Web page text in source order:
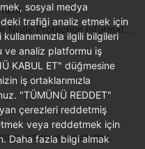
Next topic: Checking the Container Node Protection Information
us through the chatbot.
sosyal medya
trafiği analiz etmek için
ilgili bilgileri
ve analiz platformu iş
KABUL ET" düğmesine
iş ortaklarımızla
"TÜMÜNÜ REDDET"
çerezleri reddetmiş
veya reddetmek için
Daha fazla bilgi almak